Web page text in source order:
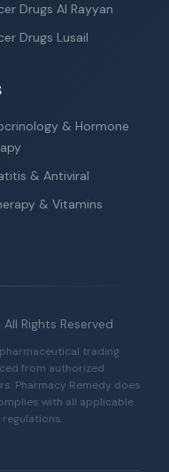
Drugs Al Rayyan
Drugs Lusail
& Hormone
& Antiviral
& Vitamins
Rights Reserved
trading
from authorized
Pharmacy Remedy does
with all applicable